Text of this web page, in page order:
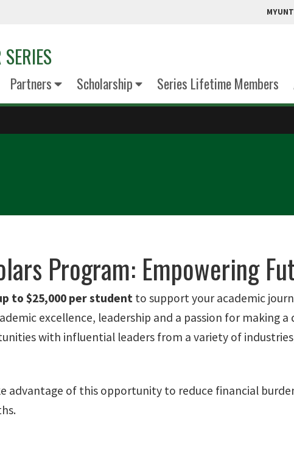
MYUNT
Partners Scholarship Series Lifetime Members
Program: Empowering
to $25,000 per student to support your academic
excellence, leadership and a passion for making
with influential leaders from a variety of
advantage of this opportunity to reduce financial